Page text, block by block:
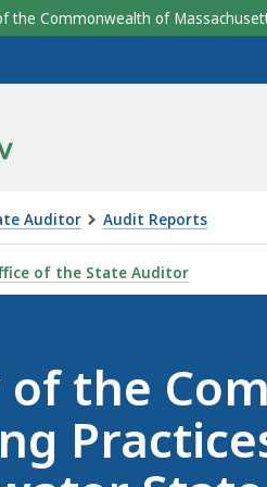
the Commonwealth of
Auditor Audit Reports
OF THE
of the State Auditor
of the